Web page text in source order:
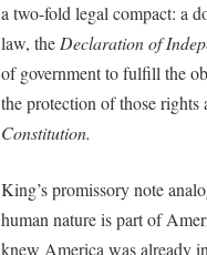
a two-fold legal compact: a
law, theDeclaration of
of government to fulfill the
the protection of those rights
Constitution.
King’s promissory note
human nature is part of
knew America was already